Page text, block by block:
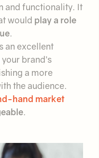
and functionality. It
would play a role
.
an excellent
brand’s
a more
the audience.
hand market
.